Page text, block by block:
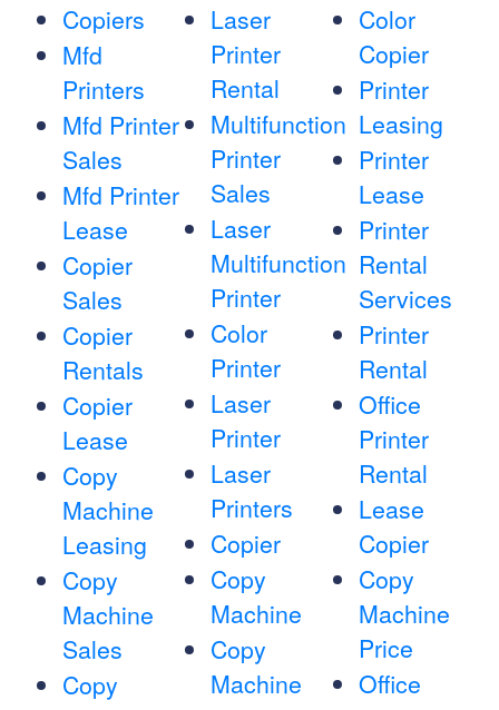
Copiers
Mfd
Printers
Mfd Printer
Sales
Mfd Printer
Lease
Copier
Sales
Copier
Rentals
Copier
Lease
Copy
Machine
Leasing
Copy
Machine
Sales
Copy
Laser
Printer
Rental
Multifunction
Printer
Sales
Laser
Multifunction
Printer
Color
Printer
Laser
Printer
Laser
Printers
Copier
Copy
Machine
Copy
Machine
Color
Copier
Printer
Leasing
Printer
Lease
Printer
Rental
Services
Printer
Rental
Office
Printer
Rental
Lease
Copier
Copy
Machine
Price
Office